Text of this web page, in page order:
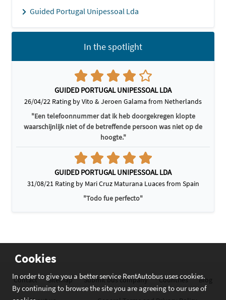
Guided Portugal Unipessoal Lda
In the spotlight
GUIDED PORTUGAL UNIPESSOAL LDA
26/04/22 Rating by Vito & Jeroen Galama from Netherlands
"Een telefoonnummer dat ik heb doorgekregen klopte
waarschijnlijk niet of de betreffende persoon was niet op de
hoogte."
GUIDED PORTUGAL UNIPESSOAL LDA
31/08/21 Rating by Mari Cruz Maturana Luaces from Spain
"Todo fue perfecto"
Cookies
In order to give you a better service RentAutobus uses cookies.
By continuing to browse the site you are agreeing to our use of
Contact Sitemap Submit bus company Countries Blog